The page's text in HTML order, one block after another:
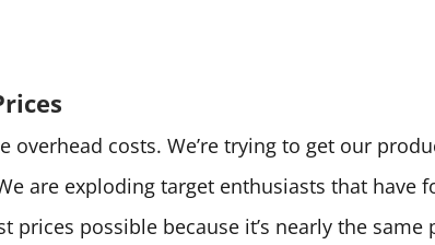
overhead costs. We’re trying to get our
are exploding target enthusiasts that have
prices possible because it’s nearly the